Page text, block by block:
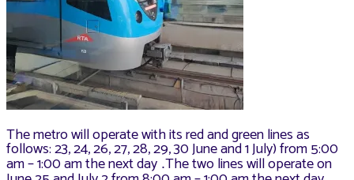
The metro will operate with its red and green lines as
follows: 23, 24, 26, 27, 28, 29, 30 June and 1 July) from 5:00
am – 1:00 am the next day .The two lines will operate on